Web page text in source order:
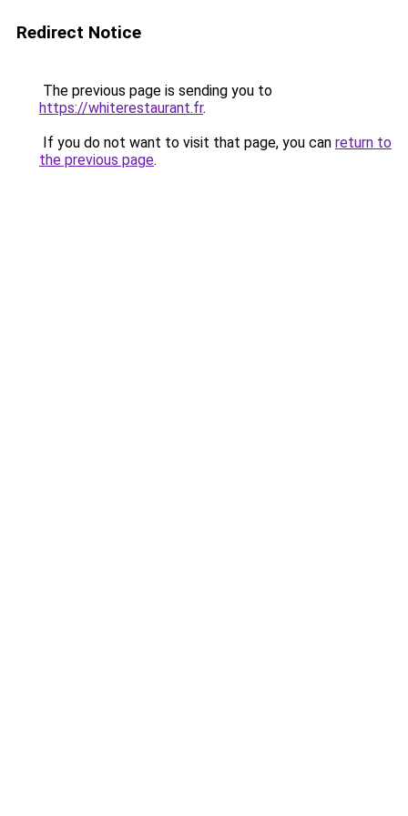
Redirect Notice
The previous page is sending you to
https://whiterestaurant.fr.
If you do not want to visit that page, you can return to
the previous page.